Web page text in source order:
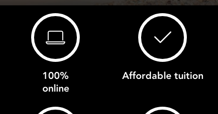
100%
online
Affordable tuition